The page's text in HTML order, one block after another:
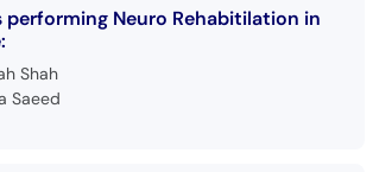
Neuro Rehabitilation in
Shah
Saeed